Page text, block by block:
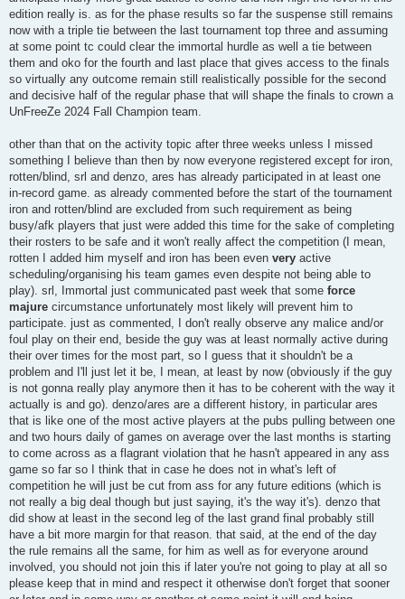
edition really is. as for the phase results so far the suspense still remains
now with a triple tie between the last tournament top three and assuming
at some point tc could clear the immortal hurdle as well a tie between
them and oko for the fourth and last place that gives access to the finals
so virtually any outcome remain still realistically possible for the second
and decisive half of the regular phase that will shape the finals to crown a
UnFreeZe 2024 Fall Champion team.
other than that on the activity topic after three weeks unless I missed
something I believe than then by now everyone registered except for iron,
rotten/blind, srl and denzo, ares has already participated in at least one
in-record game. as already commented before the start of the tournament
iron and rotten/blind are excluded from such requirement as being
busy/afk players that just were added this time for the sake of completing
their rosters to be safe and it won't really affect the competition (I mean,
rotten I added him myself and iron has been even very active
scheduling/organising his team games even despite not being able to
play). srl, Immortal just communicated past week that some force
majure circumstance unfortunately most likely will prevent him to
participate. just as commented, I don't really observe any malice and/or
foul play on their end, beside the guy was at least normally active during
their over times for the most part, so I guess that it shouldn't be a
problem and I'll just let it be, I mean, at least by now (obviously if the guy
is not gonna really play anymore then it has to be coherent with the way it
actually is and go). denzo/ares are a different history, in particular ares
that is like one of the most active players at the pubs pulling between one
and two hours daily of games on average over the last months is starting
to come across as a flagrant violation that he hasn't appeared in any ass
game so far so I think that in case he does not in what's left of
competition he will just be cut from ass for any future editions (which is
not really a big deal though but just saying, it's the way it's). denzo that
did show at least in the second leg of the last grand final probably still
have a bit more margin for that reason. that said, at the end of the day
the rule remains all the same, for him as well as for everyone around
involved, you should not join this if later you're not going to play at all so
please keep that in mind and respect it otherwise don't forget that sooner